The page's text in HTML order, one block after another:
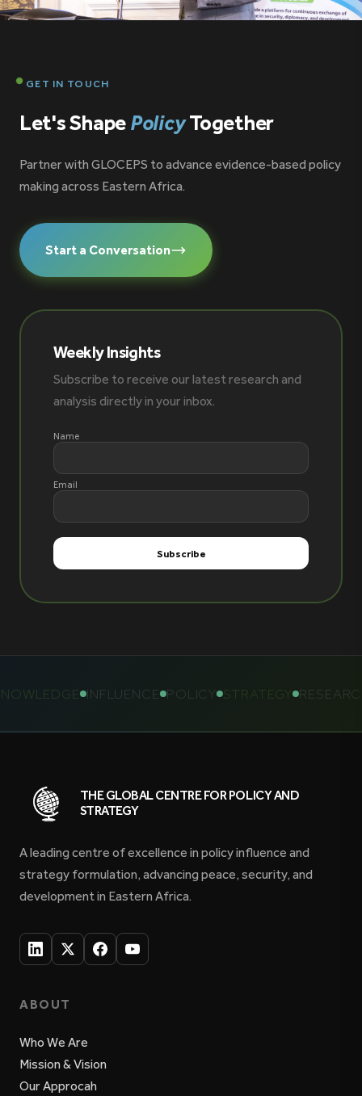
GET IN TOUCH
Let's ShapePolicyTogether
Partner with GLOCEPS to advance evidence-based policy
making across Eastern Africa.
Start a Conversation
Weekly Insights
Subscribe to receive our latest research and
analysis directly in your inbox.
Name
Email
INFLUENCE POLICY STRATEGY RESEARCH
THE GLOBAL CENTRE FOR POLICY AND
STRATEGY
A leading centre of excellence in policy influence and
strategy formulation, advancing peace, security, and
development in Eastern Africa.
ABOUT
Who We Are
Mission & Vision
Our Approcah